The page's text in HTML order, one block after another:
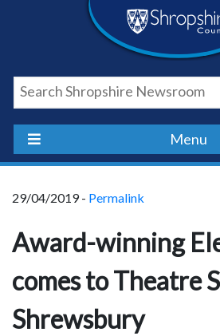
Council
Menu
29/04/2019 - Permalink
Award-winning
comes to Theatre
Shrewsbury